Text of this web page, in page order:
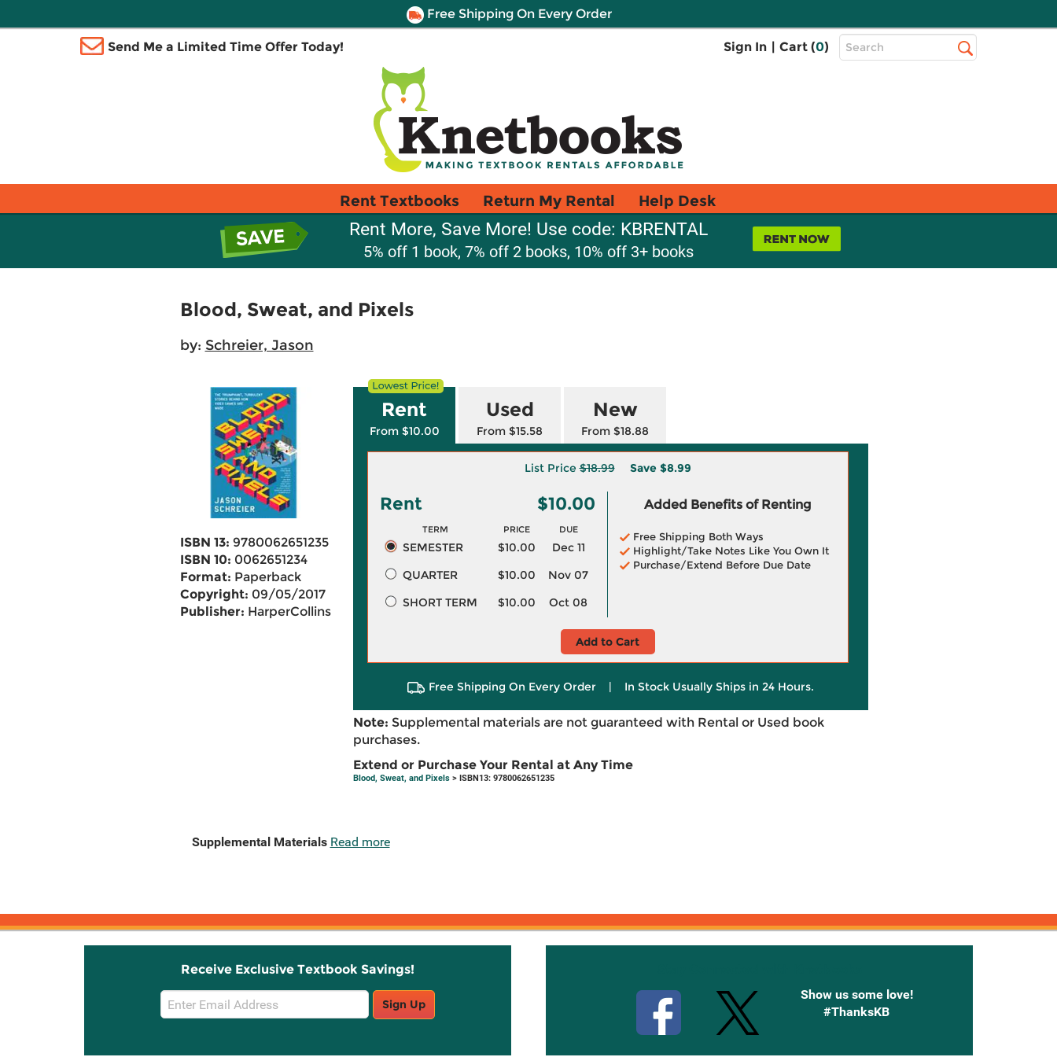
Free Shipping On Every Order
Send Me a Limited Time Offer Today! Sign In | Cart (0)
Top
Search
Rent Textbooks Return My Rental Help Desk
Rent More, Save More! Use code: KBRENTAL
5% off 1 book, 7% off 2 books, 10% off 3+ books
Blood, Sweat, and Pixels
by: Schreier, Jason
ISBN 13: 9780062651235
ISBN 10: 0062651234
Format: Paperback
Copyright: 09/05/2017
Publisher: HarperCollins
Rent
From $10.00
Used
From $15.58
New
From $18.88
List Price$18.99 Save $8.99
Rent $10.00
TERM PRICE DUE
SEMESTER $10.00
Dec 11
QUARTER
$10.00
Nov 07
SHORT TERM
$10.00 Oct 08
Added Benefits of Renting
Free Shipping Both Ways
Highlight/Take Notes Like You Own It
Purchase/Extend Before Due Date
Add to Cart
Free Shipping On Every Order | In Stock Usually Ships in 24 Hours.
Note: Supplemental materials are not guaranteed with Rental or Used book
purchases.
Extend or Purchase Your Rental at Any Time
Blood, Sweat, and Pixels> ISBN13: 9780062651235
Supplemental Materials Read more
Receive Exclusive Textbook Savings!
Email
Sign
Sign Up
Show us some love!
#ThanksKB